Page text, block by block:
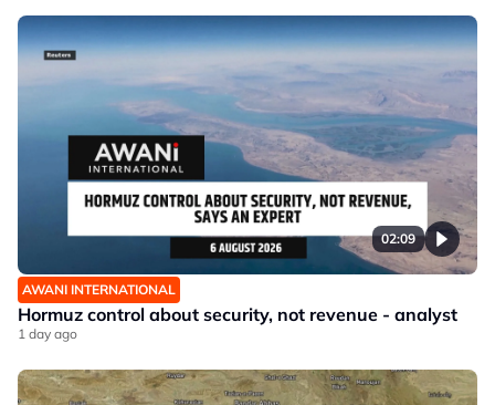
02:09
AWANI INTERNATIONAL
Hormuz control about security, not revenue - analyst
1 day ago